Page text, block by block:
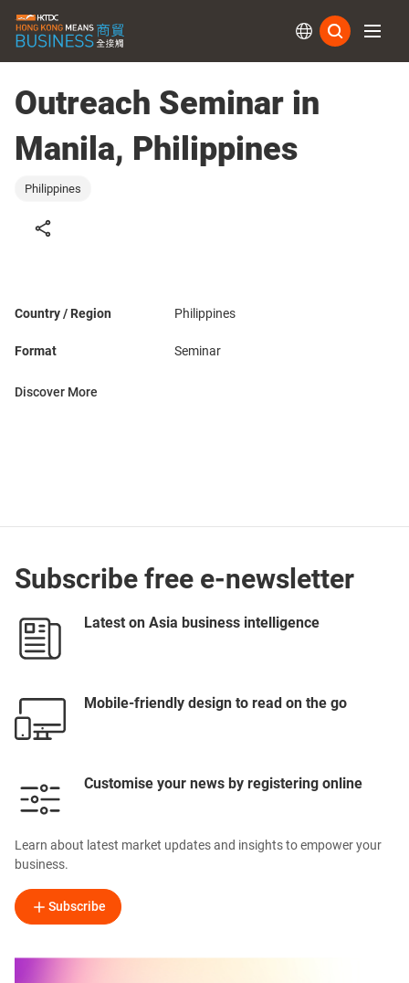
Outreach Seminar in
Manila, Philippines
Philippines
Country / Region Philippines
Format Seminar
Discover More
Subscribe free e-newsletter
Latest on Asia business intelligence
Mobile-friendly design to read on the go
Customise your news by registering online
Learn about latest market updates and insights to empower your
business.
Subscribe